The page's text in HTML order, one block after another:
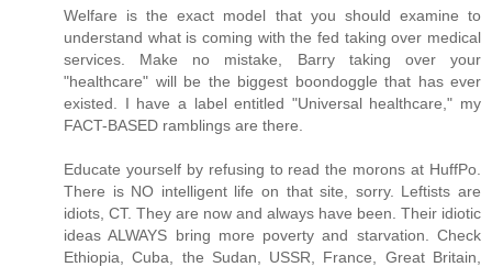
Welfare is the exact model that you should examine to
understand what is coming with the fed taking over medical
services. Make no mistake, Barry taking over your
"healthcare" will be the biggest boondoggle that has ever
existed. I have a label entitled "Universal healthcare," my
FACT-BASED ramblings are there.
Educate yourself by refusing to read the morons at HuffPo.
There is NO intelligent life on that site, sorry. Leftists are
idiots, CT. They are now and always have been. Their idiotic
ideas ALWAYS bring more poverty and starvation. Check
Ethiopia, Cuba, the Sudan, USSR, France, Great Britain,